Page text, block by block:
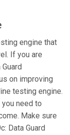
engine that
If you are
on improving
testing engine.
need to
Make sure
Data Guard